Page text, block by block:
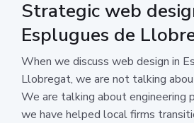
Strategic web
Esplugues de
When we discuss web design in
Llobregat, we are not talking
We are talking about engineering
we have helped local firms